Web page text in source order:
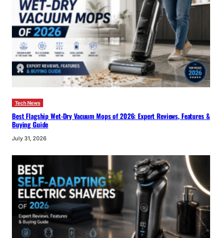
Tech News
Best Flagship Wet-Dry Vacuum Mops of 2026: Expert Reviews, Features &
Buying Guide
July 31, 2026